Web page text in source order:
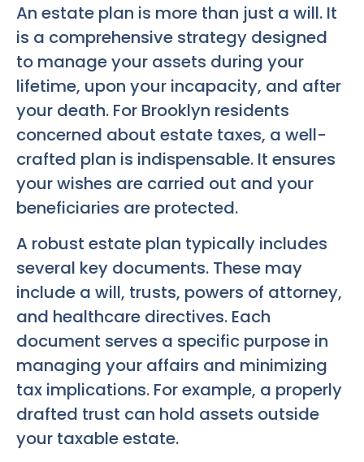
An estate plan is more than just a will. It
is a comprehensive strategy designed
to manage your assets during your
lifetime, upon your incapacity, and after
your death. For Brooklyn residents
concerned about estate taxes, a well-
crafted plan is indispensable. It ensures
your wishes are carried out and your
beneficiaries are protected.
A robust estate plan typically includes
several key documents. These may
include a will, trusts, powers of attorney,
and healthcare directives. Each
document serves a specific purpose in
managing your affairs and minimizing
tax implications. For example, a properly
drafted trust can hold assets outside
your taxable estate.